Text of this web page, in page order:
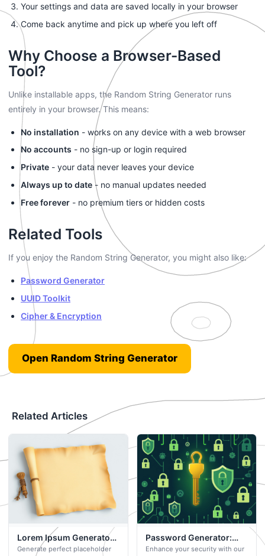
Your settings and data are saved locally in your browser
Come back anytime and pick up where you left off
Why Choose a Browser-Based
Tool?
Unlike installable apps, the Random String Generator runs
entirely in your browser. This means:
No installation - works on any device with a web browser
No accounts - no sign-up or login required
Private - your data never leaves your device
Always up to date - no manual updates needed
Free forever - no premium tiers or hidden costs
Related Tools
If you enjoy the Random String Generator, you might also like:
Password Generator
UUID Toolkit
Cipher & Encryption
Open Random String Generator
Related Articles
Lorem Ipsum Generator:
Your Free Browser-
Generate perfect placeholder
Password Generator:
Your Free Browser-
Enhance your security with our